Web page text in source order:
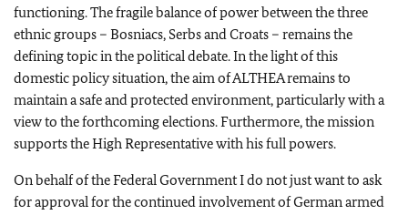
functioning. The fragile balance of power between the three
ethnic groups – Bosniacs, Serbs and Croats – remains the
defining topic in the political debate. In the light of this
domestic policy situation, the aim of ALTHEA remains to
maintain a safe and protected environment, particularly with a
view to the forthcoming elections. Furthermore, the mission
supports the High Representative with his full powers.
On behalf of the Federal Government I do not just want to ask
for approval for the continued involvement of German armed